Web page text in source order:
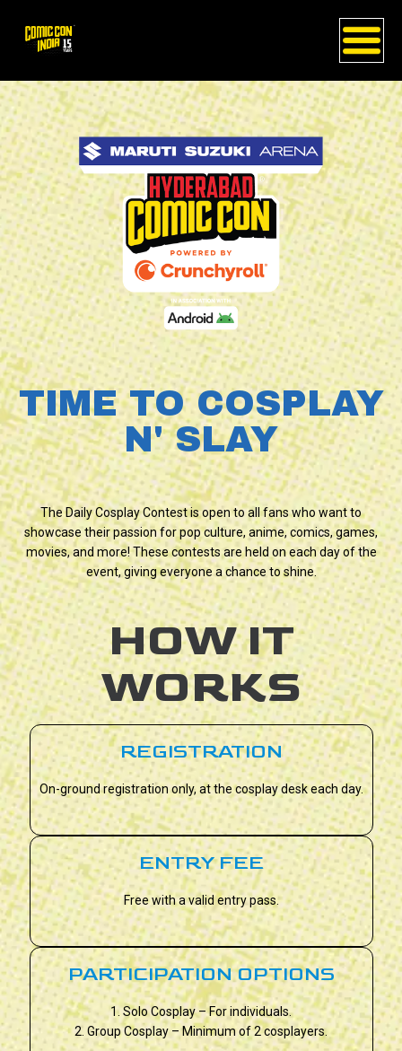
TIME TO COSPLAY
N' SLAY
The Daily Cosplay Contest is open to all fans who want to
showcase their passion for pop culture, anime, comics, games,
movies, and more! These contests are held on each day of the
event, giving everyone a chance to shine.
HOW IT
WORKS
REGISTRATION
On-ground registration only, at the cosplay desk each day.
ENTRY FEE
Free with a valid entry pass.
PARTICIPATION OPTIONS
1. Solo Cosplay – For individuals.
2. Group Cosplay – Minimum of 2 cosplayers.